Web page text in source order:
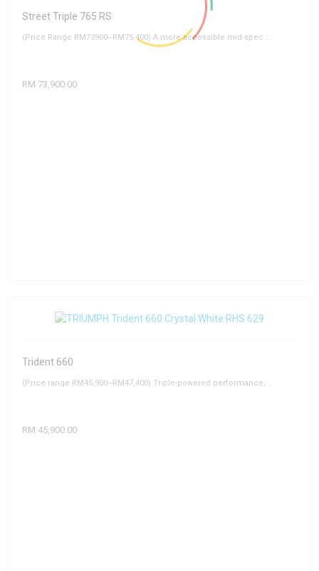
Street Triple 765 RS
(Price Range RM73900~RM75,400) A more accessible mid-spec ...
RM 73,900.00
Trident 660
(Price range RM45,900~RM47,400) Triple-powered performance, ...
RM 45,900.00